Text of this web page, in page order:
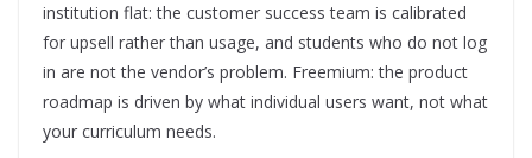
institution flat: the customer success team is calibrated
for upsell rather than usage, and students who do not log
in are not the vendor’s problem. Freemium: the product
roadmap is driven by what individual users want, not what
your curriculum needs.